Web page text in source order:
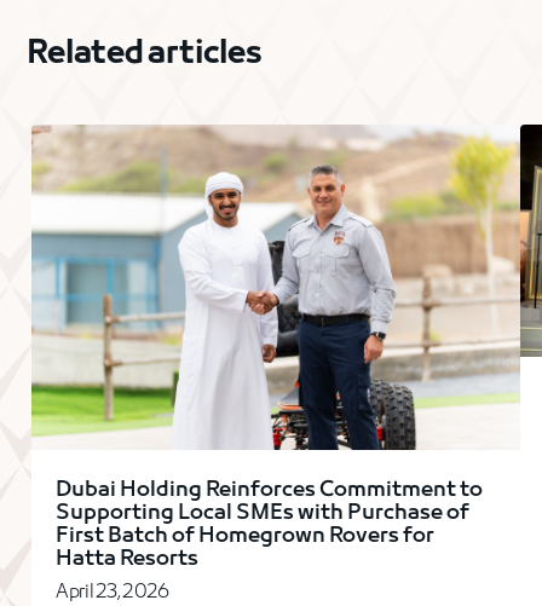
Related articles
Dubai Holding Reinforces Commitment to
Supporting Local SMEs with Purchase of
First Batch of Homegrown Rovers for
Hatta Resorts
April 23, 2026